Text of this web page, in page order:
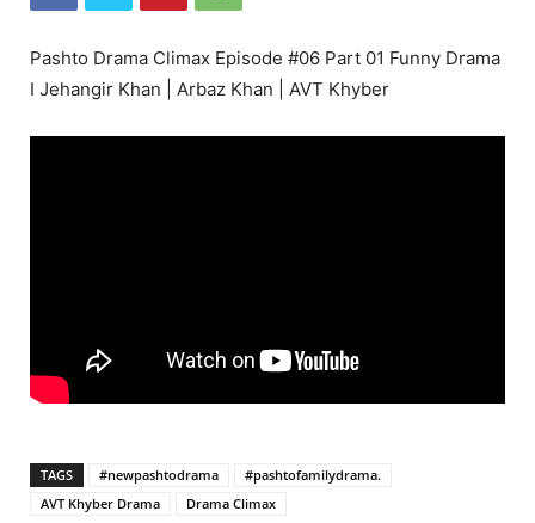
Pashto Drama Climax Episode #06 Part 01 Funny Drama
I Jehangir Khan | Arbaz Khan | AVT Khyber
TAGS #newpashtodrama
#pashtofamilydrama.
AVT Khyber Drama
Drama Climax